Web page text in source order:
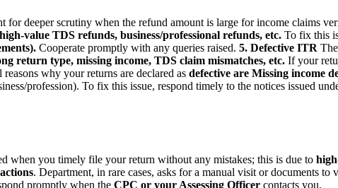
for deeper scrutiny when the refund amount is large for income claims
value TDS refunds, business/professional refunds, etc. To fix this
Cooperate promptly with any queries raised. 5. Defective ITR
return type, missing income, TDS claim mismatches, etc. If your
why your returns are declared as defective are Missing income
profession). To fix this issue, respond timely to the notices issued
when you timely file your return without any mistakes; this is due to
. Department, in rare cases, asks for a manual visit or documents
promptly when the CPC or your Assessing Officer contacts you.